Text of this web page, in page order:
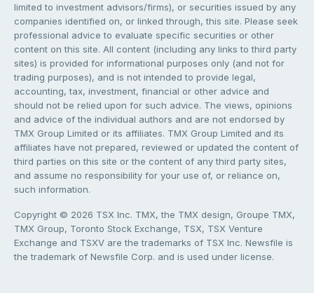
limited to investment advisors/firms), or securities issued by any
companies identified on, or linked through, this site. Please seek
professional advice to evaluate specific securities or other
content on this site. All content (including any links to third party
sites) is provided for informational purposes only (and not for
trading purposes), and is not intended to provide legal,
accounting, tax, investment, financial or other advice and
should not be relied upon for such advice. The views, opinions
and advice of the individual authors and are not endorsed by
TMX Group Limited or its affiliates. TMX Group Limited and its
affiliates have not prepared, reviewed or updated the content of
third parties on this site or the content of any third party sites,
and assume no responsibility for your use of, or reliance on,
such information.
Copyright © 2026 TSX Inc. TMX, the TMX design, Groupe TMX,
TMX Group, Toronto Stock Exchange, TSX, TSX Venture
Exchange and TSXV are the trademarks of TSX Inc. Newsfile is
the trademark of Newsfile Corp. and is used under license.